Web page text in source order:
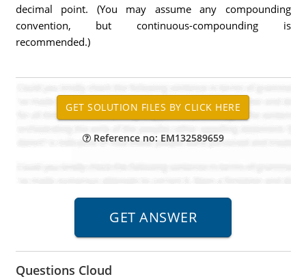
decimal point. (You may assume any compounding
convention, but continuous-compounding is
recommended.)
Reference no: EM132589659
Questions Cloud